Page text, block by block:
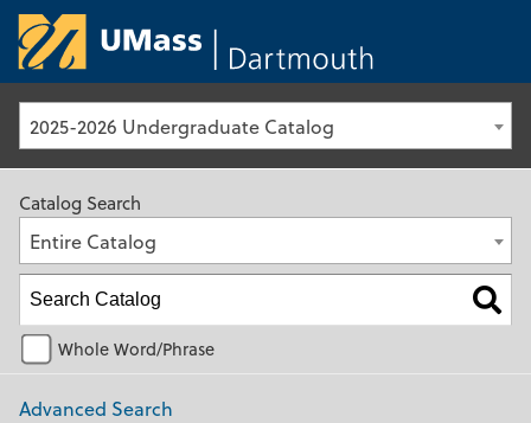
2025-2026 Undergraduate Catalog
Catalog Search
Entire Catalog
Whole Word/Phrase
Advanced Search